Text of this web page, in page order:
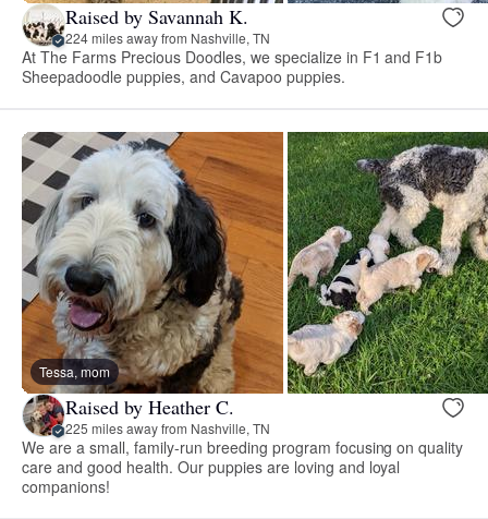
Raised by Savannah K.
224 miles away from Nashville, TN
At The Farms Precious Doodles, we specialize in F1 and F1b
Sheepadoodle puppies, and Cavapoo puppies.
Tessa, mom
Raised by Heather C.
225 miles away from Nashville, TN
We are a small, family-run breeding program focusing on quality
care and good health. Our puppies are loving and loyal
companions!